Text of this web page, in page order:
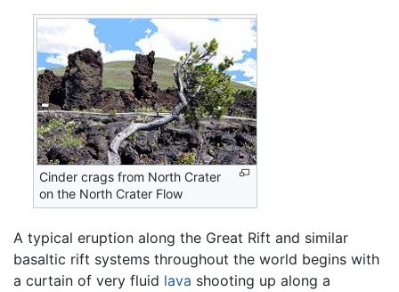
Cinder crags from North Crater
on the North Crater Flow
A typical eruption along the Great Rift and similar
basaltic rift systems throughout the world begins with
a curtain of very fluid lava shooting up along a